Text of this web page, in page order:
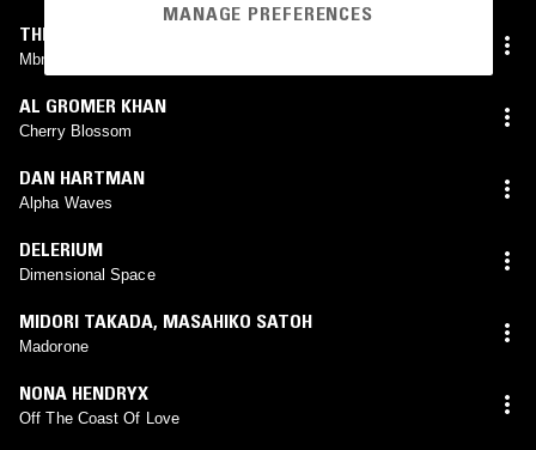
THE TAB TWO
Mbn Trumpet Intro
AL GROMER KHAN
Cherry Blossom
DAN HARTMAN
Alpha Waves
DELERIUM
Dimensional Space
MIDORI TAKADA, MASAHIKO SATOH
Madorone
NONA HENDRYX
Off The Coast Of Love
MANAGE PREFERENCES